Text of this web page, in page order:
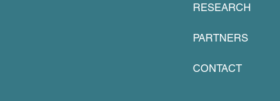
RESEARCH
PARTNERS
CONTACT